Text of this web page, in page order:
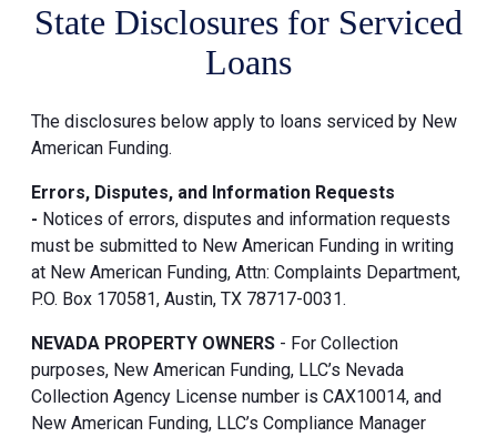
State Disclosures for Serviced
Loans
The disclosures below apply to loans serviced by New
American Funding.
Errors, Disputes, and Information Requests
- Notices of errors, disputes and information requests
must be submitted to New American Funding in writing
at New American Funding, Attn: Complaints Department,
P.O. Box 170581, Austin, TX 78717-0031.
NEVADA PROPERTY OWNERS - For Collection
purposes, New American Funding, LLC’s Nevada
Collection Agency License number is CAX10014, and
New American Funding, LLC’s Compliance Manager